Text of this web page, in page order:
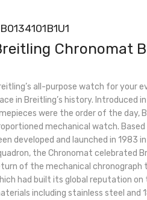
Chronomat
all-purpose watch for your
in Breitling’s history.
were the order of the day,
mechanical watch.
developed and launched in 1983
the Chronomat celebrated
of the mechanical
had built its global reputation
including stainless steel and